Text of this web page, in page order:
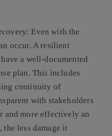
Even with the
occur. A resilient
a well-documented
plan. This includes
continuity of
with stakeholders
and more effectively an
less damage it